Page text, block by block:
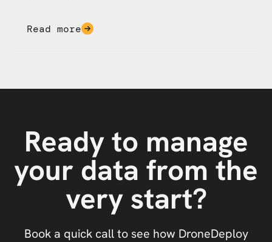
Read more
Ready to manage
your data from the
very start?
Book a quick call to see how DroneDeploy